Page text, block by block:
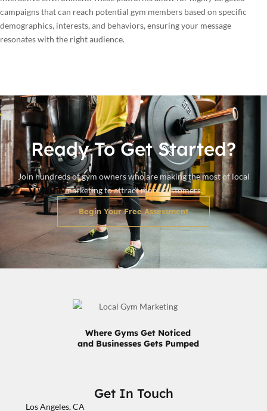
campaigns that can reach potential gym members based on specific
demographics, interests, and behaviors, ensuring your message
resonates with the right audience.
Ready To Get Started?
Join hundreds of gym owners who are making the most of local
marketing to attract more customers.
Begin Your Free Assessment
Where Gyms Get Noticed
and Businesses Gets Pumped
Get In Touch
Los Angeles, CA